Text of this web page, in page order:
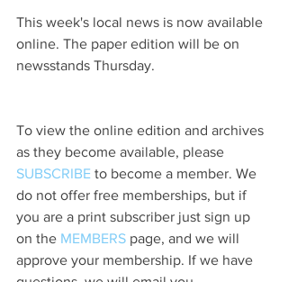
This week's local news is now available
online. The paper edition will be on
newsstands Thursday.
To view the online edition and archives
as they become available, please
SUBSCRIBE to become a member. We
do not offer free memberships, but if
you are a print subscriber just sign up
on the MEMBERS page, and we will
approve your membership. If we have